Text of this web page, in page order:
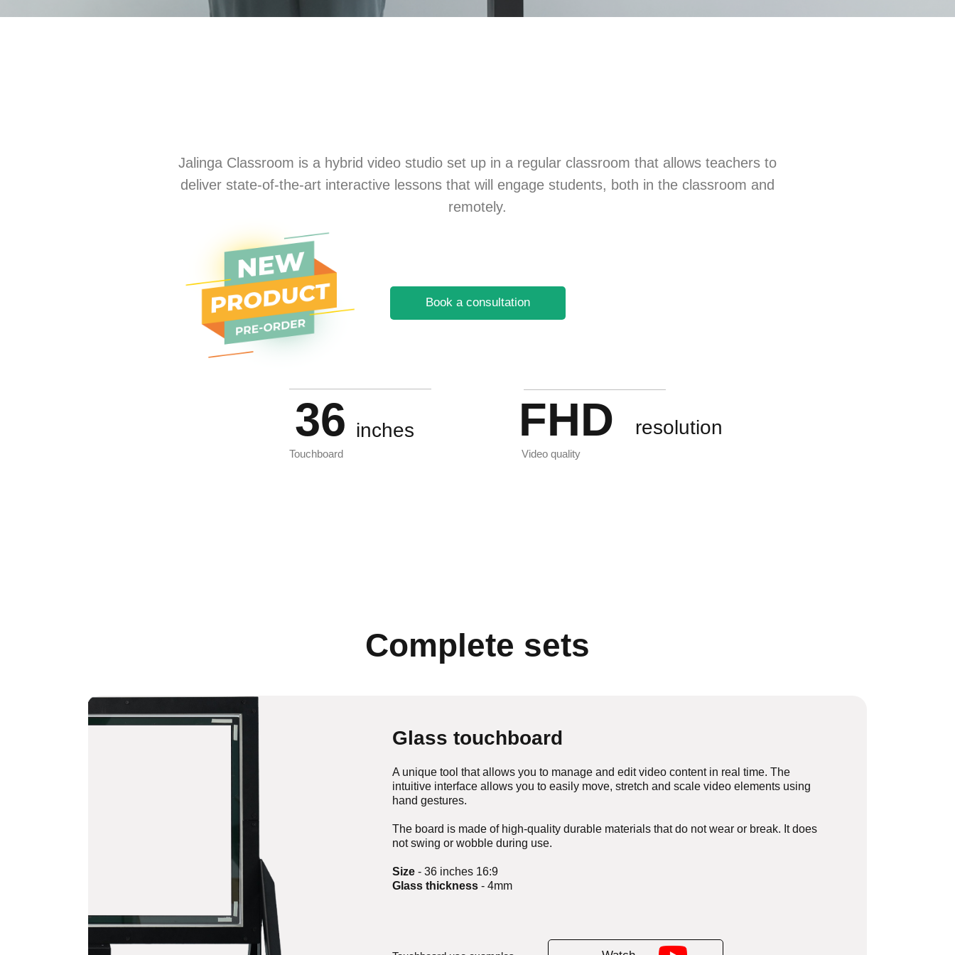
36 inches
Touchboard
FHD resolution
Video quality
Jalinga Classroom is a hybrid video studio set up in a regular classroom that allows teachers to
deliver state-of-the-art interactive lessons that will engage students, both in the classroom and
remotely.
Book a consultation
Complete sets
Glass touchboard
A unique tool that allows you to manage and edit video content in real time. The
intuitive interface allows you to easily move, stretch and scale video elements using
hand gestures.
The board is made of high-quality durable materials that do not wear or break. It does
not swing or wobble during use.
Size - 36 inches 16:9
Glass thickness - 4mm